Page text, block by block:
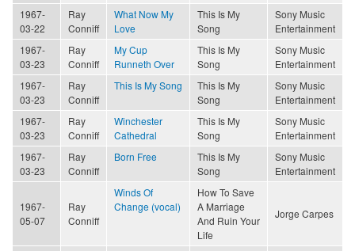
1967-
03-22
Ray
Conniff
What Now My
Love
This Is My
Song
Sony Music
Entertainment
1967-
03-23
Ray
Conniff
My Cup
Runneth Over
This Is My
Song
Sony Music
Entertainment
1967-
03-23
Ray
Conniff
This Is My Song
This Is My
Song
Sony Music
Entertainment
1967-
03-23
Ray
Conniff
Winchester
Cathedral
This Is My
Song
Sony Music
Entertainment
1967-
03-23
Ray
Conniff
Born Free
This Is My
Song
Sony Music
Entertainment
1967-
05-07
Ray
Conniff
Winds Of
Change (vocal)
How To Save
A Marriage
And Ruin Your
Life
Jorge Carpes